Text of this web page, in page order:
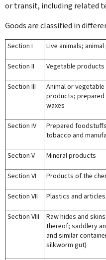
or transit, including related
Goods are classified in
Section I Live animals;
Section II Vegetable products
Section III
Animal or
products; prepared
waxes
Section IV
Prepared
tobacco and
Section V Mineral products
Section VI Products of the
Section VII Plastics and
Section VIII
Raw hides and
thereof; saddlery
and similar
silkworm gut)